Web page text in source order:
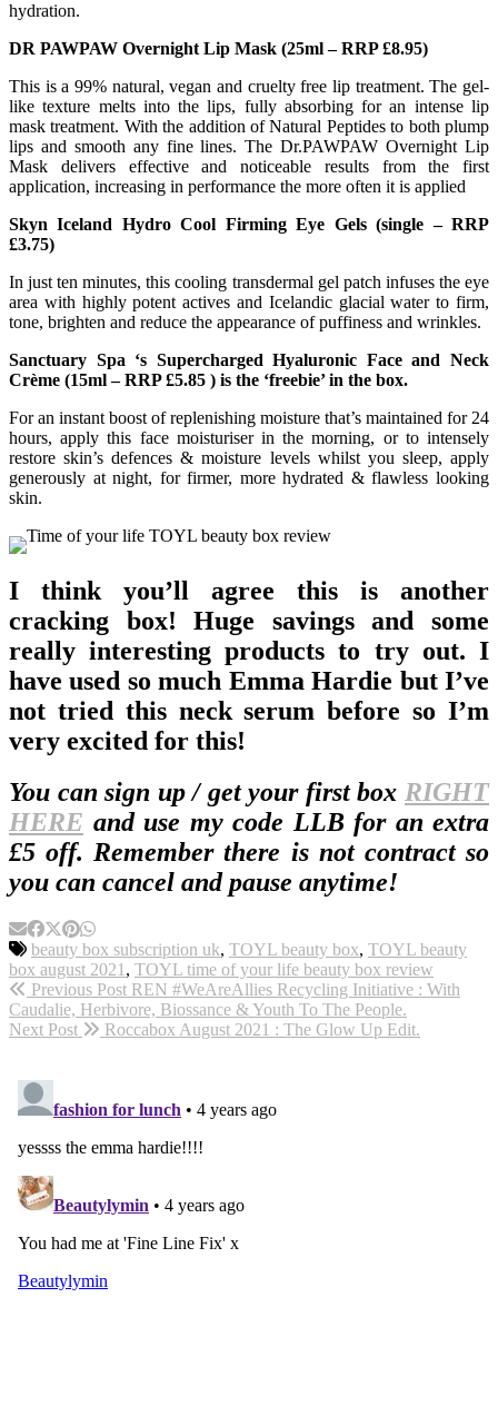
hydration.
DR PAWPAW Overnight Lip Mask (25ml – RRP £8.95)
This is a 99% natural, vegan and cruelty free lip treatment. The gel-
like texture melts into the lips, fully absorbing for an intense lip
mask treatment. With the addition of Natural Peptides to both plump
lips and smooth any fine lines. The Dr.PAWPAW Overnight Lip
Mask delivers effective and noticeable results from the first
application, increasing in performance the more often it is applied
Skyn Iceland Hydro Cool Firming Eye Gels (single – RRP
£3.75)
In just ten minutes, this cooling transdermal gel patch infuses the eye
area with highly potent actives and Icelandic glacial water to firm,
tone, brighten and reduce the appearance of puffiness and wrinkles.
Sanctuary Spa ‘s Supercharged Hyaluronic Face and Neck
Crème (15ml – RRP £5.85 ) is the ‘freebie’ in the box.
For an instant boost of replenishing moisture that’s maintained for 24
hours, apply this face moisturiser in the morning, or to intensely
restore skin’s defences & moisture levels whilst you sleep, apply
generously at night, for firmer, more hydrated & flawless looking
skin.
I think you’ll agree this is another
cracking box! Huge savings and some
really interesting products to try out. I
have used so much Emma Hardie but I’ve
not tried this neck serum before so I’m
very excited for this!
You can sign up / get your first box RIGHT
HERE and use my code LLB for an extra
£5 off. Remember there is not contract so
you can cancel and pause anytime!
beauty box subscription uk, TOYL beauty box, TOYL beauty
box august 2021 , TOYL time of your life beauty box review
Previous Post REN #WeAreAllies Recycling Initiative : With
Caudalie, Herbivore, Biossance & Youth To The People.
Next Post
Roccabox August 2021 : The Glow Up Edit.